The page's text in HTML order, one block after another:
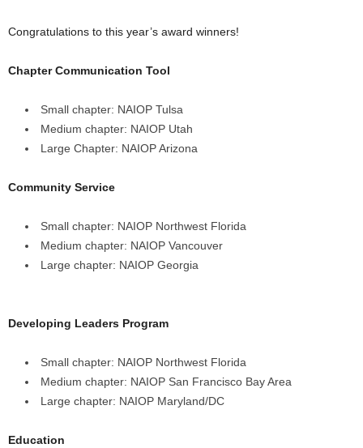
Congratulations to this year’s award winners!
Chapter Communication Tool
Small chapter: NAIOP Tulsa
Medium chapter: NAIOP Utah
Large Chapter: NAIOP Arizona
Community Service
Small chapter: NAIOP Northwest Florida
Medium chapter: NAIOP Vancouver
Large chapter: NAIOP Georgia
Developing Leaders Program
Small chapter: NAIOP Northwest Florida
Medium chapter: NAIOP San Francisco Bay Area
Large chapter: NAIOP Maryland/DC
Education